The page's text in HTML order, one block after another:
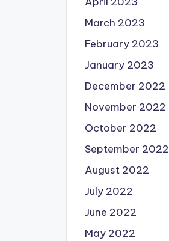
March 2023
February 2023
January 2023
December 2022
November 2022
October 2022
September 2022
August 2022
July 2022
June 2022
May 2022